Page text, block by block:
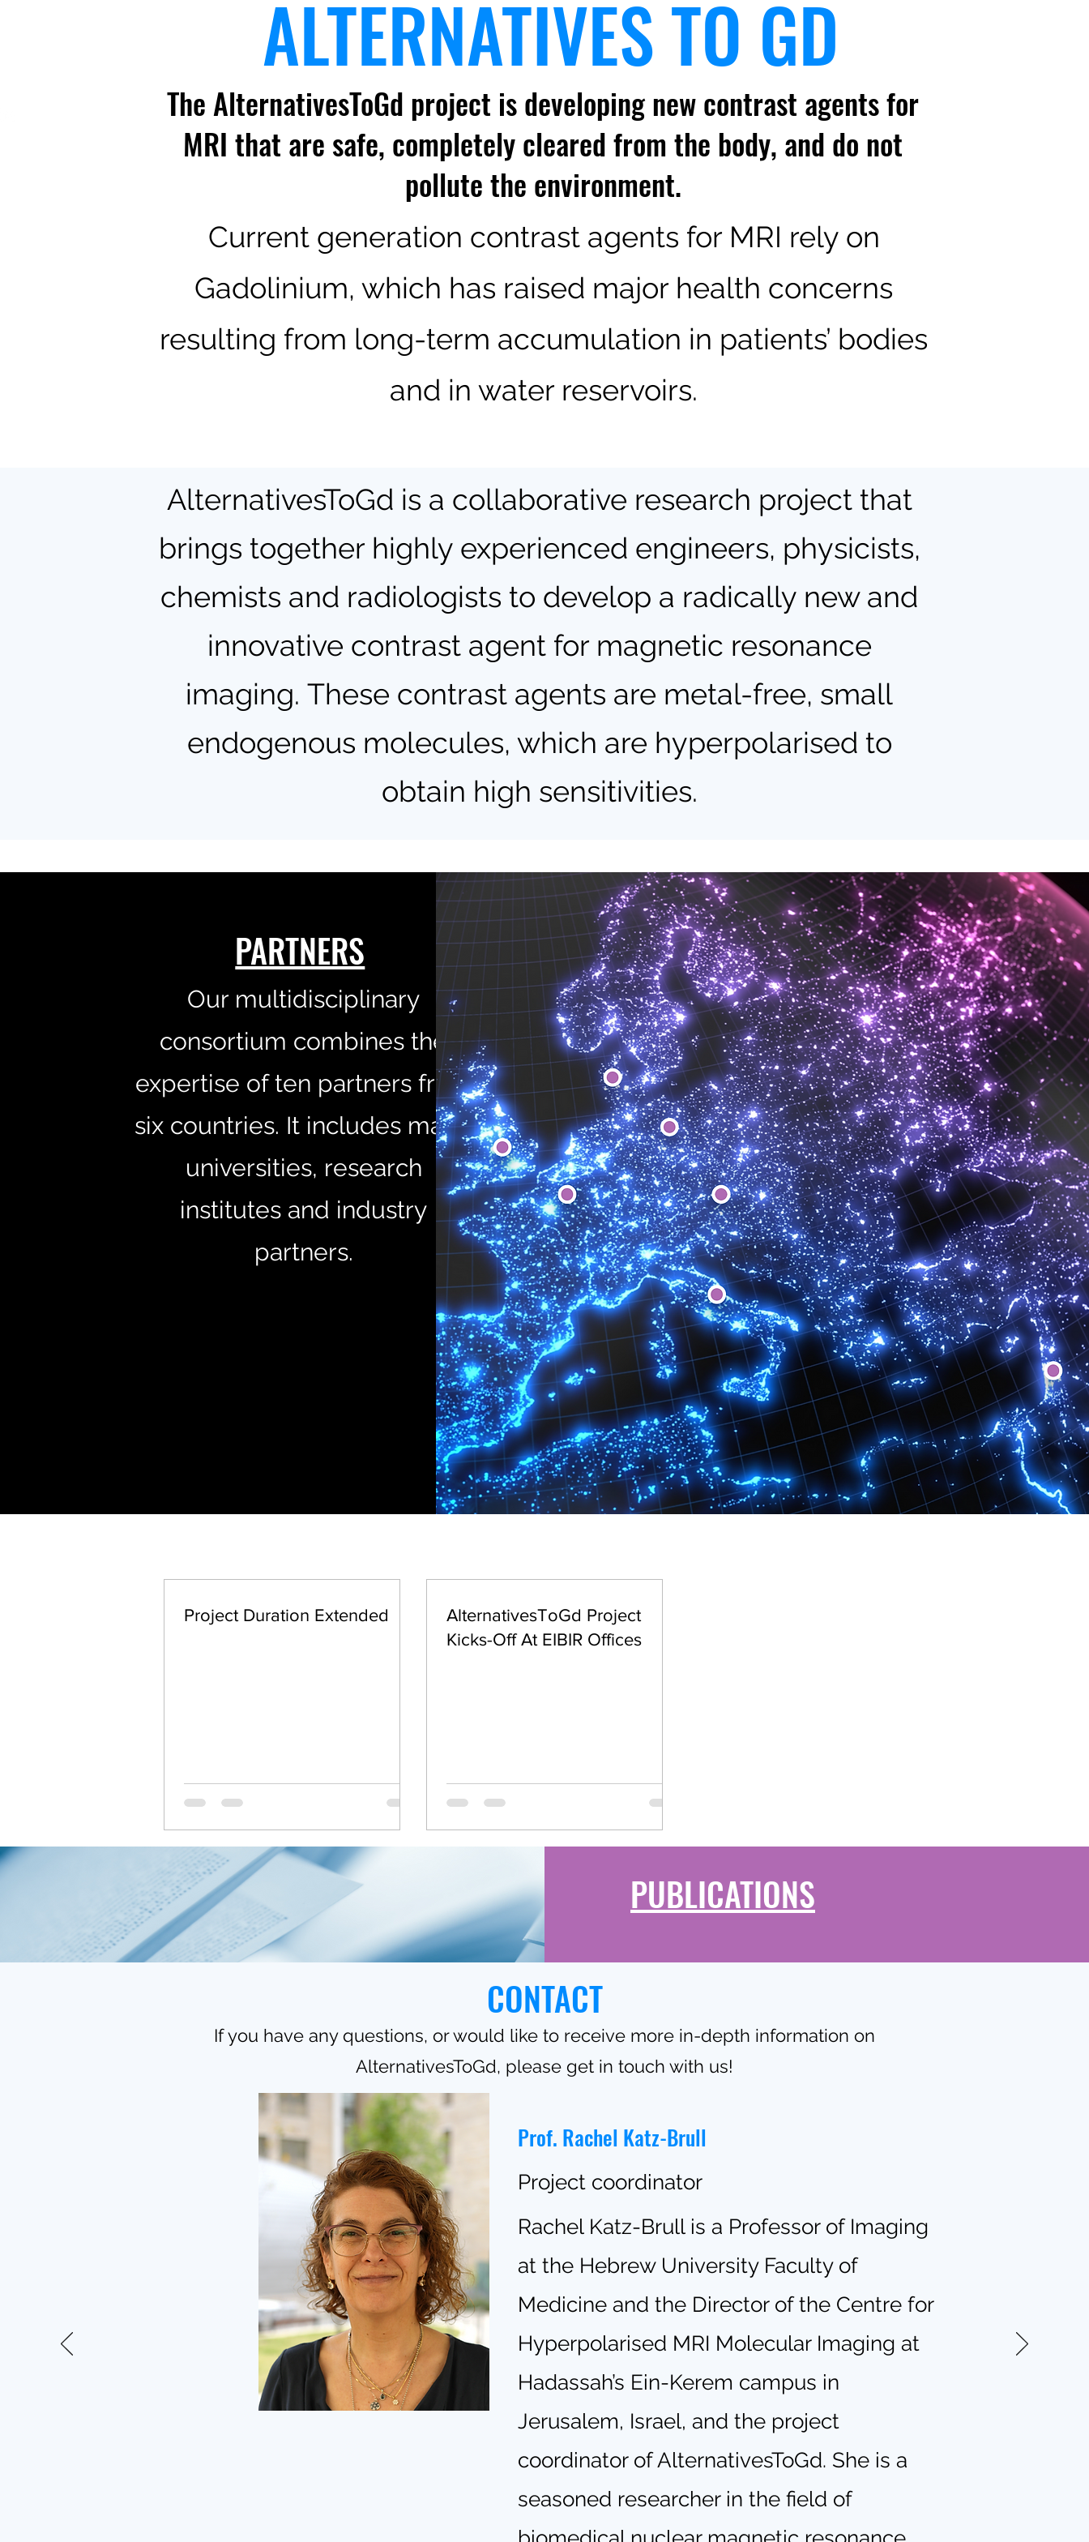
ALTERNATIVES TO GD
The AlternativesToGd project is developing new contrast agents for
MRI that are safe, completely cleared from the body, and do not
pollute the environment.
Current generation contrast agents for MRI rely on
Gadolinium, which has raised major health concerns
resulting from long-term accumulation in patients’ bodies
and in water reservoirs.
AlternativesToGd is a collaborative research project that
brings together highly experienced engineers, physicists,
chemists and radiologists to develop a radically new and
innovative contrast agent for magnetic resonance
imaging. These contrast agents are metal-free, small
endogenous molecules, which are hyperpolarised to
obtain high sensitivities.
PARTNERS
Our multidisciplinary
consortium combines the
expertise of ten partners from
six countries. It includes major
universities, research
institutes and industry
partners.
Project Duration Extended
AlternativesToGd Project
Kicks-Off At EIBIR Offices
PUBLICATIONS
CONTACT
If you have any questions, or would like to receive more in-depth information on
AlternativesToGd, please get in touch with us!
Prof. Rachel Katz-Brull
Project coordinator
Rachel Katz-Brull is a Professor of Imaging
at the Hebrew University Faculty of
Medicine and the Director of the Centre for
Hyperpolarised MRI Molecular Imaging at
Hadassah’s Ein-Kerem campus in
Jerusalem, Israel, and the project
coordinator of AlternativesToGd. She is a
seasoned researcher in the field of